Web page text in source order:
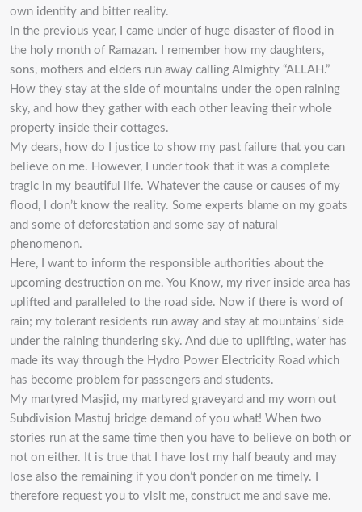
own identity and bitter reality.
In the previous year, I came under of huge disaster of flood in
the holy month of Ramazan. I remember how my daughters,
sons, mothers and elders run away calling Almighty “ALLAH.”
How they stay at the side of mountains under the open raining
sky, and how they gather with each other leaving their whole
property inside their cottages.
My dears, how do I justice to show my past failure that you can
believe on me. However, I under took that it was a complete
tragic in my beautiful life. Whatever the cause or causes of my
flood, I don’t know the reality. Some experts blame on my goats
and some of deforestation and some say of natural
phenomenon.
Here, I want to inform the responsible authorities about the
upcoming destruction on me. You Know, my river inside area has
uplifted and paralleled to the road side. Now if there is word of
rain; my tolerant residents run away and stay at mountains’ side
under the raining thundering sky. And due to uplifting, water has
made its way through the Hydro Power Electricity Road which
has become problem for passengers and students.
My martyred Masjid, my martyred graveyard and my worn out
Subdivision Mastuj bridge demand of you what! When two
stories run at the same time then you have to believe on both or
not on either. It is true that I have lost my half beauty and may
lose also the remaining if you don’t ponder on me timely. I
therefore request you to visit me, construct me and save me.